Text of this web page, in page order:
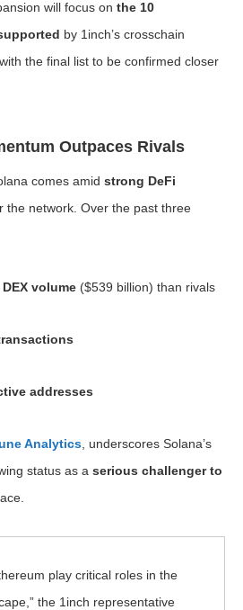
will focus on the 10
by 1inch’s crosschain
the final list to be confirmed closer
Outpaces Rivals
comes amid strong DeFi
the network. Over the past three
volume ($539 billion) than rivals
addresses
Analytics , underscores Solana’s
status as a serious challenger to
play critical roles in the
the 1inch representative